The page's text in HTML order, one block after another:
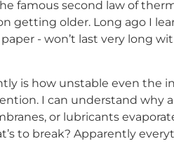
famous second law of
getting older. Long ago I
paper - won’t last very long
is how unstable even the
I can understand
or lubricants
to break? Apparently